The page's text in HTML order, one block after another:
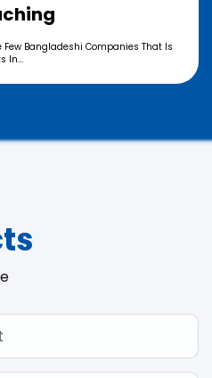
Few Bangladeshi Companies That Is
In...